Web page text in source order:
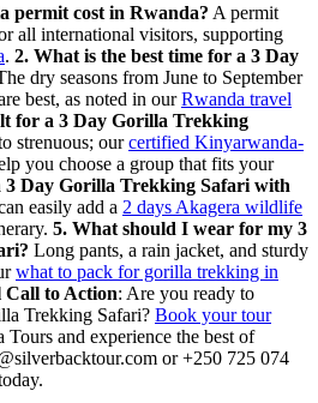
permit cost in Rwanda? A permit
all international visitors, supporting
. 2. What is the best time for a 3 Day
dry seasons from June to September
best, as noted in ourRwanda travel
for a 3 Day Gorilla Trekking
strenuous; ourcertified Kinyarwanda-
you choose a group that fits your
3 Day Gorilla Trekking Safari with
easily add a 2 days Akagera wildlife
5. What should I wear for my 3
Long pants, a rain jacket, and sturdy
what to pack for gorilla trekking in
Call to Action: Are you ready to
Trekking Safari? Book your tour
and experience the best of
or +250 725 074